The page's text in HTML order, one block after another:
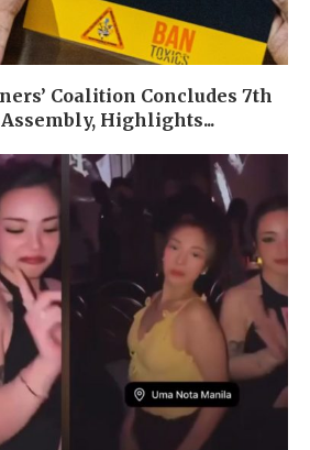
Coalition Concludes 7th
Highlights...